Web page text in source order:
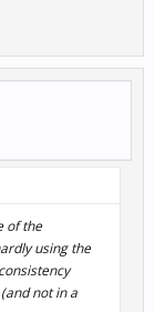
of the
using the
not in a